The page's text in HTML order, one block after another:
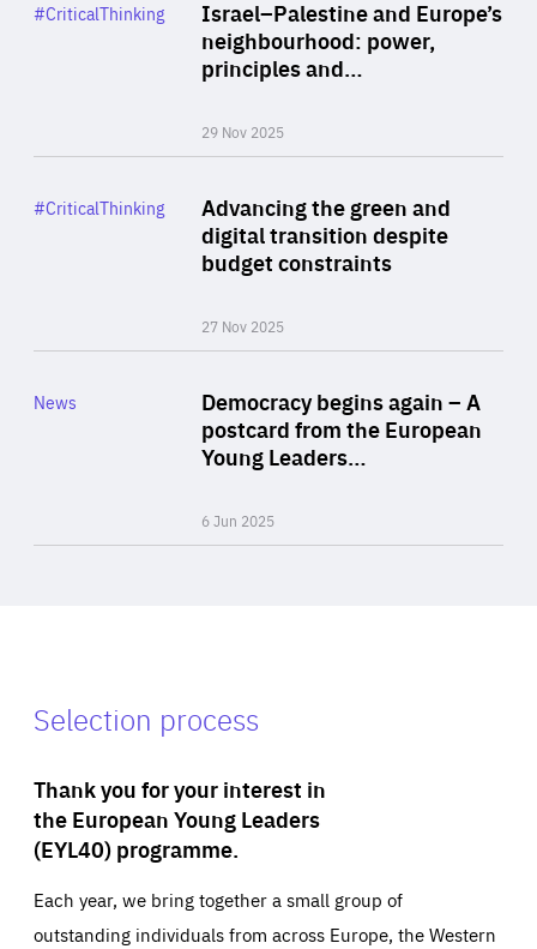
Israel–Palestine and Europe’s
neighbourhood: power,
principles and…
29 Nov 2025
Category
#CriticalThinking
Advancing the green and
digital transition despite
budget constraints
27 Nov 2025
Category
#CriticalThinking
Democracy begins again – A
postcard from the European
Young Leaders…
6 Jun 2025
Category
News
Selection process
Thank you for your interest in
the European Young Leaders
(EYL40) programme.
Each year, we bring together a small group of
outstanding individuals from across Europe, the Western